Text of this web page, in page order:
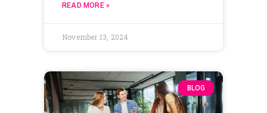
READ MORE »
November 13, 2024
BLOG